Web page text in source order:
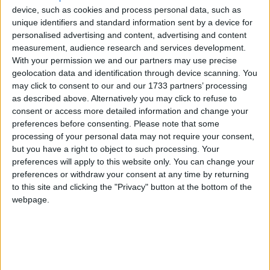
device, such as cookies and process personal data, such as
unique identifiers and standard information sent by a device for
personalised advertising and content, advertising and content
measurement, audience research and services development.
With your permission we and our partners may use precise
geolocation data and identification through device scanning. You
may click to consent to our and our 1733 partners’ processing
as described above. Alternatively you may click to refuse to
consent or access more detailed information and change your
preferences before consenting.
Please note that some
processing of your personal data may not require your consent,
but you have a right to object to such processing. Your
preferences will apply to this website only. You can change your
preferences or withdraw your consent at any time by returning
to this site and clicking the "Privacy" button at the bottom of the
webpage.
Love Songs
Children's Poems
Nursery Songs
Weekday Songs
Riddle Songs
Musical Songs
Tongue Twisters
Halloween Songs
Transport Songs
Your Songs
Eli Kids Baby Shark song
5
Mr Tumble's Nursery Rhymes
6
Mr Tumble's Animal Friends
7
Mr Tumble - in the Library
8
Mr Tumble - Row Boat
9
Mr Tumble - Let's Pretend
10
Mr Tumble - Songtime Compilation
Newly added Cartoons
Newly Added Songs